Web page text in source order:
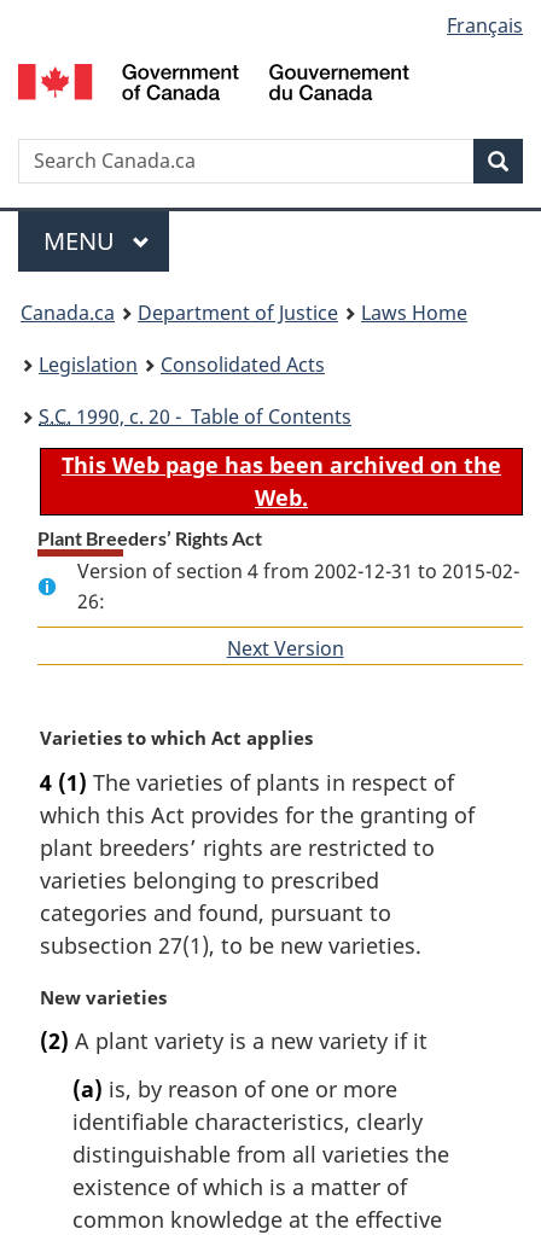
to
main
to
"About
to
basic
version
selection
Français
Search
Menu
MAIN
MENU
You
are
here:
Canada.ca Department of Justice
Laws Home
Legislation
Consolidated Acts
S.C. 1990, c. 20 - Table of Contents
This Web page has been archived on the
Web.
Plant Breeders’ Rights Act
Version of section 4 from 2002-12-31 to 2015-02-
26:
Next Version
M
r
g
i
n
l
n
t
e
:
Varieties to which Act applies
4 (1) The varieties of plants in respect of
which this Act provides for the granting of
plant breeders’ rights are restricted to
varieties belonging to prescribed
categories and found, pursuant to
subsection 27(1), to be new varieties.
M
r
New varieties
(2) A plant variety is a new variety if it
(a) is, by reason of one or more
identifiable characteristics, clearly
distinguishable from all varieties the
existence of which is a matter of
common knowledge at the effective